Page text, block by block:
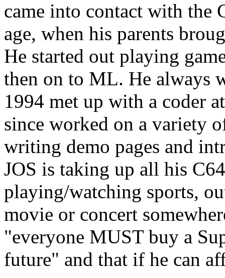
came into contact with the
age, when his parents
He started out playing
then on to ML. He always
1994 met up with a coder
since worked on a variety
writing demo pages and
JOS is taking up all his
playing/watching sports,
movie or concert
"everyone MUST buy a
future" and that if he can